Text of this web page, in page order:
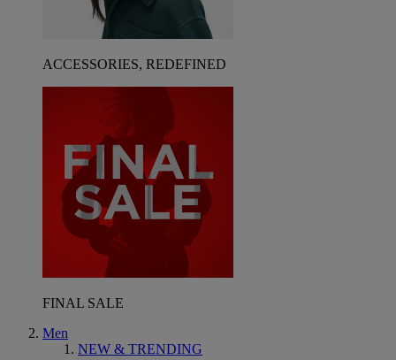
ACCESSORIES, REDEFINED
FINAL SALE
Men
NEW & TRENDING